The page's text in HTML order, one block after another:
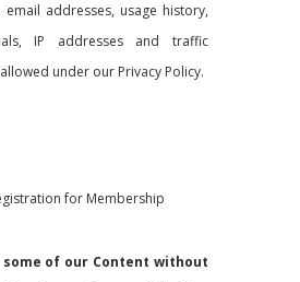
addresses, usage history,
IP addresses and traffic
under our Privacy Policy.
for Membership
some of our Content without